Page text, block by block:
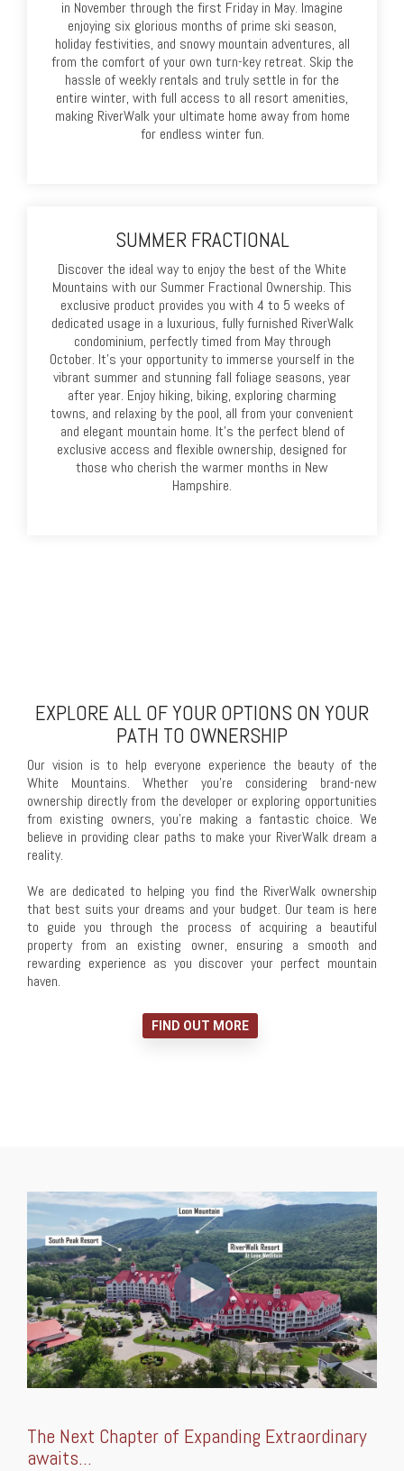
in November through the first Friday in May. Imagine
enjoying six glorious months of prime ski season,
holiday festivities, and snowy mountain adventures, all
from the comfort of your own turn-key retreat. Skip the
hassle of weekly rentals and truly settle in for the
entire winter, with full access to all resort amenities,
making RiverWalk your ultimate home away from home
for endless winter fun.
SUMMER FRACTIONAL
Discover the ideal way to enjoy the best of the White
Mountains with our Summer Fractional Ownership. This
exclusive product provides you with 4 to 5 weeks of
dedicated usage in a luxurious, fully furnished RiverWalk
condominium, perfectly timed from May through
October. It’s your opportunity to immerse yourself in the
vibrant summer and stunning fall foliage seasons, year
after year. Enjoy hiking, biking, exploring charming
towns, and relaxing by the pool, all from your convenient
and elegant mountain home. It’s the perfect blend of
exclusive access and flexible ownership, designed for
those who cherish the warmer months in New
Hampshire.
EXPLORE ALL OF YOUR OPTIONS ON YOUR
PATH TO OWNERSHIP
Our vision is to help everyone experience the beauty of the
White Mountains. Whether you're considering brand-new
ownership directly from the developer or exploring opportunities
from existing owners, you're making a fantastic choice. We
believe in providing clear paths to make your RiverWalk dream a
reality.
We are dedicated to helping you find the RiverWalk ownership
that best suits your dreams and your budget. Our team is here
to guide you through the process of acquiring a beautiful
property from an existing owner, ensuring a smooth and
rewarding experience as you discover your perfect mountain
haven.
FIND OUT MORE
The Next Chapter of Expanding Extraordinary
awaits...